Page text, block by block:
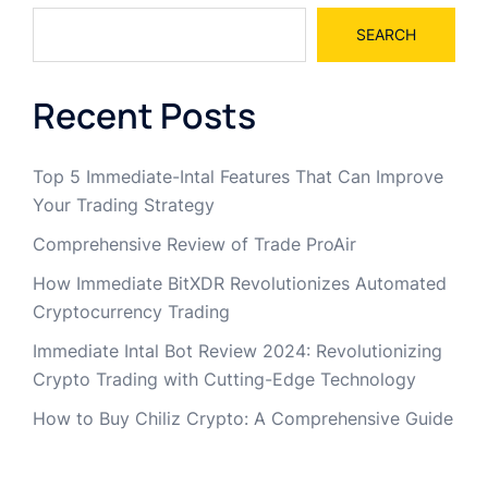
SEARCH
Recent Posts
Top 5 Immediate-Intal Features That Can Improve
Your Trading Strategy
Comprehensive Review of Trade ProAir
How Immediate BitXDR Revolutionizes Automated
Cryptocurrency Trading
Immediate Intal Bot Review 2024: Revolutionizing
Crypto Trading with Cutting-Edge Technology
How to Buy Chiliz Crypto: A Comprehensive Guide